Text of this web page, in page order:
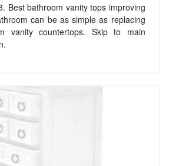
Best bathroom vanity tops improving
can be as simple as replacing
vanity countertops. Skip to main